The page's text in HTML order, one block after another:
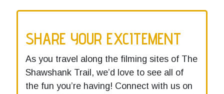
SHARE YOUR EXCITEMENT
As you travel along the filming sites of The
Shawshank Trail, we’d love to see all of
the fun you’re having! Connect with us on